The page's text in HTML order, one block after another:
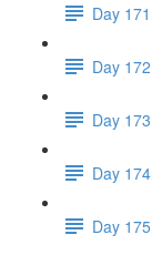
Day
Day
Day
Day
Day